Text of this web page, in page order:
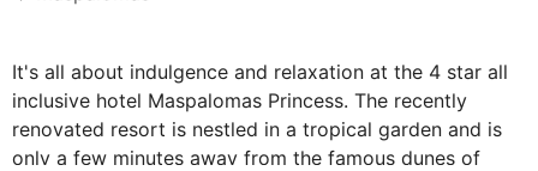
It's all about indulgence and relaxation at the 4 star all
inclusive hotel Maspalomas Princess. The recently
renovated resort is nestled in a tropical garden and is
only a few minutes away from the famous dunes of